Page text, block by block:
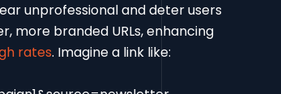
unprofessional and deter users
more branded URLs, enhancing
rates. Imagine a link like: